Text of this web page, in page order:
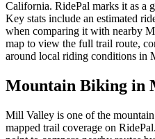
California. RidePal marks it as a
Key stats include an estimated
when comparing it with nearby
map to view the full trail route,
around local riding conditions in
Mountain Biking in
Mill Valley is one of the
mapped trail coverage on